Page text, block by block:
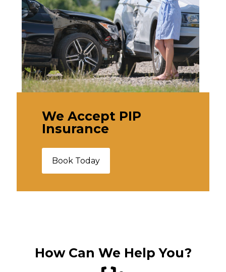
We Accept PIP
Insurance
Book Today
How Can We Help You?